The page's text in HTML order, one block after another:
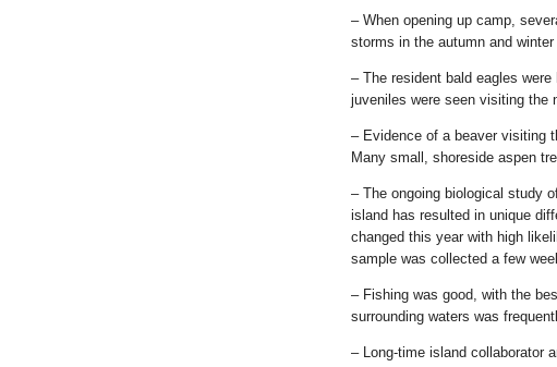
– When opening up camp,
storms in the autumn and
– The resident bald eagles
juveniles were seen visiting the
– Evidence of a beaver visiting
Many small, shoreside aspen
– The ongoing biological study
island has resulted in unique
changed this year with high
sample was collected a few
– Fishing was good, with the
surrounding waters was
– Long-time island collaborator